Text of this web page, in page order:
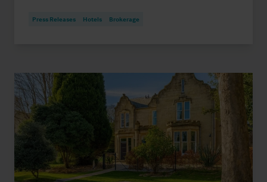
Press Releases Hotels Brokerage